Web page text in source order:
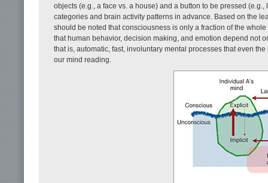
objects (e.g., a face vs. a house) and a button to be pressed
categories and brain activity patterns in advance. Based on the
should be noted that consciousness is only a fraction of the whole
that human behavior, decision making, and emotion depend not
that is, automatic, fast, involuntary mental processes that even
our mind reading.